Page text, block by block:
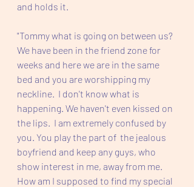
and holds it.
"Tommy what is going on between us?
We have been in the friend zone for
weeks and here we are in the same
bed and you are worshipping my
neckline.  I don't know what is
happening. We haven't even kissed on
the lips.  I am extremely confused by
you. You play the part of  the jealous
boyfriend and keep any guys, who
show interest in me, away from me.
How am I supposed to find my special